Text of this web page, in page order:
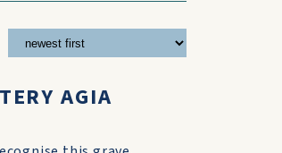
AGIA